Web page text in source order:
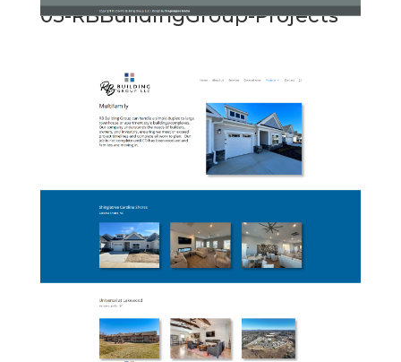
05-RBBuildingGroup-Projects
06-RBBuildingGroup-
Multifamily